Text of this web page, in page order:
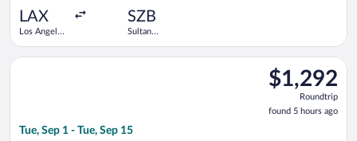
LAX
Los Angeles
SZB
Sultan
$1,292
Roundtrip,
found
5
$1,292
Roundtrip
found 5 hours ago
Tue, Sep 1 - Tue, Sep 15
Select Singapore Airlines flight, departing Tue, Sep 1 from